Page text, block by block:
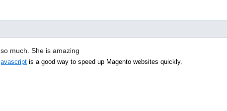
much. She is amazing
is a good way to speed up Magento websites quickly.